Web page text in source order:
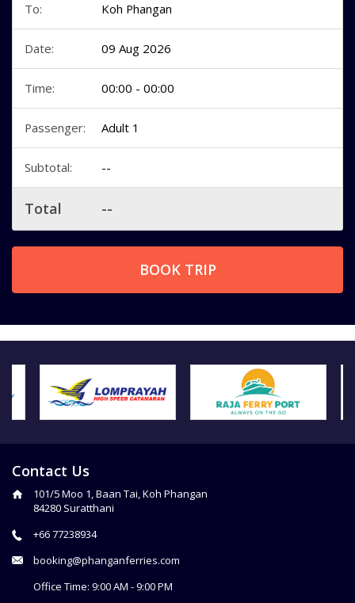
To: Koh Phangan
Date: 09 Aug 2026
Time: 00:00 - 00:00
Passenger: Adult 1
Subtotal: --
Total --
BOOK TRIP
Contact Us
101/5 Moo 1, Baan Tai, Koh Phangan
84280 Suratthani
+66 77238934
booking@phanganferries.com
Office Time: 9:00 AM - 9:00 PM